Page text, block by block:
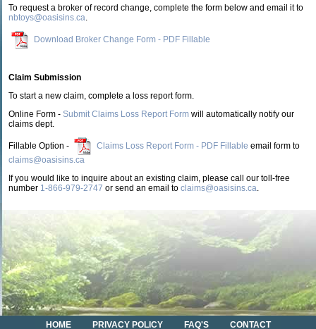
To request a broker of record change, complete the form below and email it to
nbtoys@oasisins.ca.
Download Broker Change Form - PDF Fillable
Claim Submission
To start a new claim, complete a loss report form.
Online Form - Submit Claims Loss Report Form will automatically notify our
claims dept.
Fillable Option - Claims Loss Report Form - PDF Fillable email form to
claims@oasisins.ca
If you would like to inquire about an existing claim, please call our toll-free
number 1-866-979-2747 or send an email to claims@oasisins.ca.
HOME PRIVACY POLICY FAQ'S CONTACT